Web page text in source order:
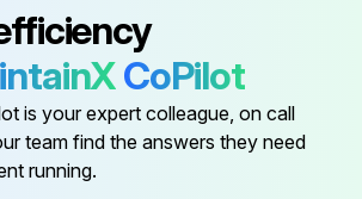
1. Prepare a fresh solution with general purpose household cleaning solution(concentration 1%) and warm tap water 49 °C – 60 °C (120 °F – 140 °F).
CoPilot
is your expert colleague, on call
team find the answers they need
running.